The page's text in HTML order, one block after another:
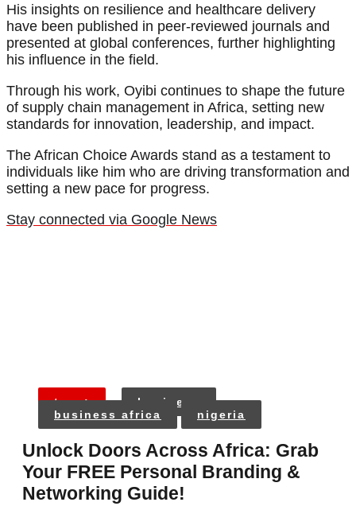
His insights on resilience and healthcare delivery
have been published in peer-reviewed journals and
presented at global conferences, further highlighting
his influence in the field.
Through his work, Oyibi continues to shape the future
of supply chain management in Africa, setting new
standards for innovation, leadership, and impact.
The African Choice Awards stand as a testament to
individuals like him who are driving transformation and
setting a new pace for progress.
Stay connected via Google News
tags:
business
business africa
nigeria
Unlock Doors Across Africa: Grab
Your FREE Personal Branding &
Networking Guide!